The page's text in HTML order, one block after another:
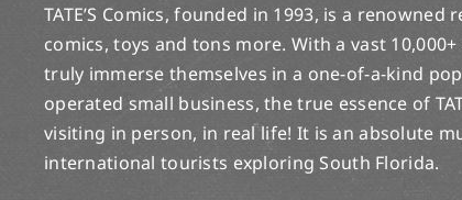
TATE’S Comics, founded in 1993, is a
comics, toys and tons more. With a vast
truly immerse themselves in a one-of-a-kind
operated small business, the true essence of
visiting in person, in real life! It is an absolute
international tourists exploring South Florida.